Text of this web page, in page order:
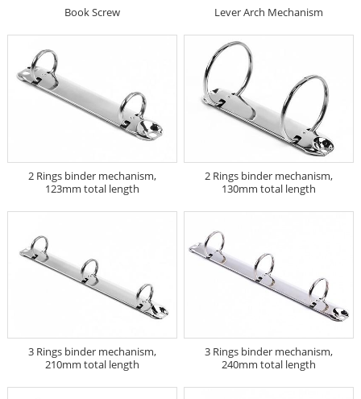
Book Screw Lever Arch Mechanism
2 Rings binder mechanism,
123mm total length
2 Rings binder mechanism,
130mm total length
3 Rings binder mechanism,
210mm total length
3 Rings binder mechanism,
240mm total length